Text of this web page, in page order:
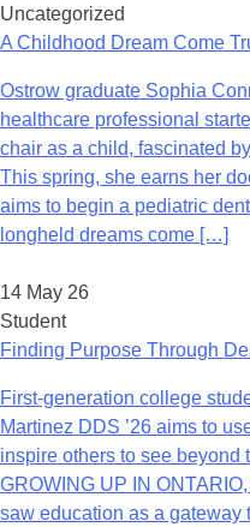
Uncategorized
A Childhood Dream Come
Ostrow graduate Sophia
healthcare professional
chair as a child, fascinated
This spring, she earns her
aims to begin a pediatric
longheld dreams come […]
14 May 26
Student
Finding Purpose Through
First-generation college
Martinez DDS ’26 aims to
inspire others to see beyond
GROWING UP IN
saw education as a gateway